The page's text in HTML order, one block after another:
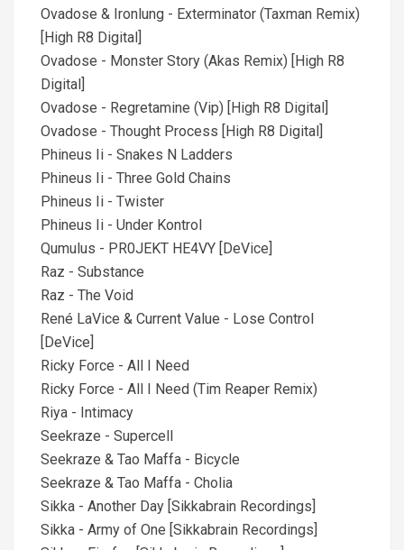
Ovadose & Ironlung - Exterminator (Taxman Remix)
[High R8 Digital]
Ovadose - Monster Story (Akas Remix) [High R8
Digital]
Ovadose - Regretamine (Vip) [High R8 Digital]
Ovadose - Thought Process [High R8 Digital]
Phineus Ii - Snakes N Ladders
Phineus Ii - Three Gold Chains
Phineus Ii - Twister
Phineus Ii - Under Kontrol
Qumulus - PR0JEKT HE4VY [DeVice]
Raz - Substance
Raz - The Void
René LaVice & Current Value - Lose Control
[DeVice]
Ricky Force - All I Need
Ricky Force - All I Need (Tim Reaper Remix)
Riya - Intimacy
Seekraze - Supercell
Seekraze & Tao Maffa - Bicycle
Seekraze & Tao Maffa - Cholia
Sikka - Another Day [Sikkabrain Recordings]
Sikka - Army of One [Sikkabrain Recordings]